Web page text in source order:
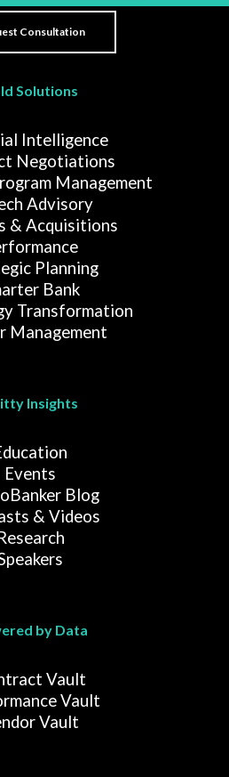
Solutions
Intelligence
Negotiations
Management
Advisory
& Acquisitions
Planning
Bank
Transformation
Management
Insights
Events
Blog
& Videos
by Data
Vault
Vault
Vault